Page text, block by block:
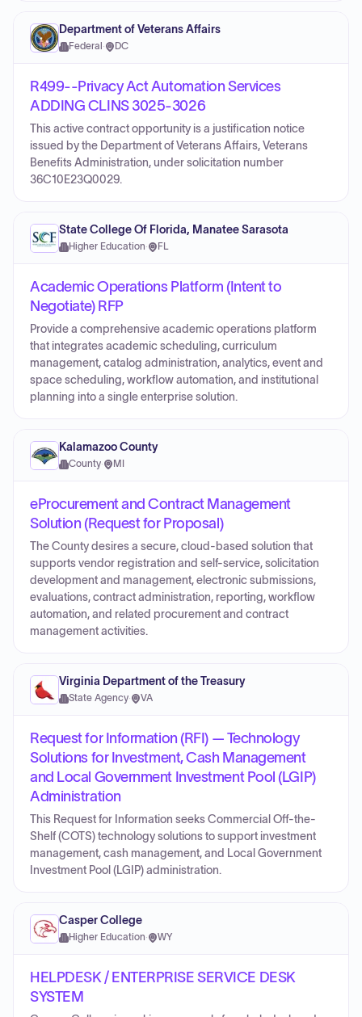
Department of Veterans Affairs
Federal · DC
R499--Privacy Act Automation Services
ADDING CLINS 3025-3026
This active contract opportunity is a justification notice
issued by the Department of Veterans Affairs, Veterans
Benefits Administration, under solicitation number
36C10E23Q0029.
State College Of Florida, Manatee Sarasota
Higher Education· FL
Academic Operations Platform (Intent to
Negotiate) RFP
Provide a comprehensive academic operations platform
that integrates academic scheduling, curriculum
management, catalog administration, analytics, event and
space scheduling, workflow automation, and institutional
planning into a single enterprise solution.
Kalamazoo County
County· MI
eProcurement and Contract Management
Solution (Request for Proposal)
The County desires a secure, cloud-based solution that
supports vendor registration and self-service, solicitation
development and management, electronic submissions,
evaluations, contract administration, reporting, workflow
automation, and related procurement and contract
management activities.
Virginia Department of the Treasury
State Agency· VA
Request for Information (RFI) — Technology
Solutions for Investment, Cash Management
and Local Government Investment Pool (LGIP)
Administration
This Request for Information seeks Commercial Off-the-
Shelf (COTS) technology solutions to support investment
management, cash management, and Local Government
Investment Pool (LGIP) administration.
Casper College
Higher Education· WY
HELPDESK / ENTERPRISE SERVICE DESK
SYSTEM